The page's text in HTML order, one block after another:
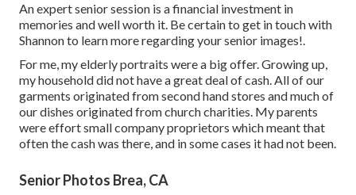
An expert senior session is a financial investment in
memories and well worth it. Be certain to get in touch with
Shannon to learn more regarding your senior images!.
For me, my elderly portraits were a big offer. Growing up,
my household did not have a great deal of cash. All of our
garments originated from second hand stores and much of
our dishes originated from church charities. My parents
were effort small company proprietors which meant that
often the cash was there, and in some cases it had not been.
Senior Photos Brea, CA